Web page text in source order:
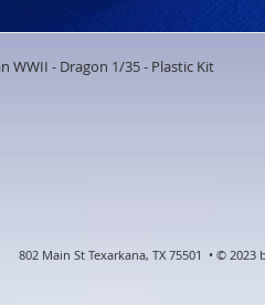
WWII - Dragon 1/35 - Plastic Kit
802 Main St Texarkana, TX 75501 • ©